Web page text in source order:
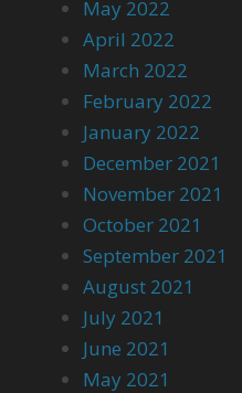
May 2022
April 2022
March 2022
February 2022
January 2022
December 2021
November 2021
October 2021
September 2021
August 2021
July 2021
June 2021
May 2021